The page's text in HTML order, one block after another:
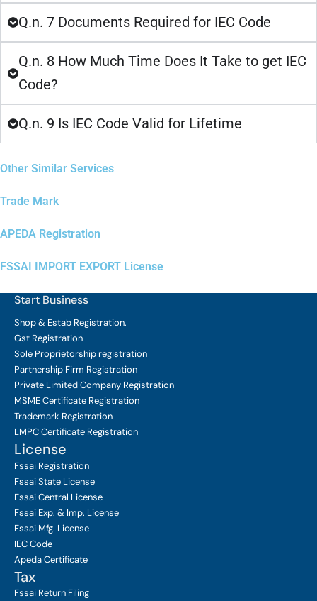
Q.n. 7 Documents Required for IEC Code
Q.n. 8 How Much Time Does It Take to get IEC
Code?
Q.n. 9 Is IEC Code Valid for Lifetime
Other Similar Services
Trade Mark
APEDA Registration
FSSAI IMPORT EXPORT License
Start Business
Shop & Estab Registration.
Gst Registration
Sole Proprietorship registration
Partnership Firm Registration
Private Limited Company Registration
MSME Certificate Registration
Trademark Registration
LMPC Certificate Registration
License
Fssai Registration
Fssai State License
Fssai Central License
Fssai Exp. & Imp. License
Fssai Mfg. License
IEC Code
Apeda Certificate
Tax
Fssai Return Filing